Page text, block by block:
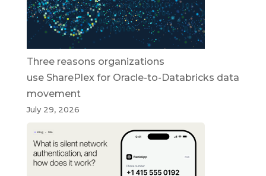
Three reasons organizations
use SharePlex for Oracle-to-Databricks data
movement
July 29, 2026